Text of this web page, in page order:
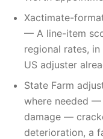
Xactimate-
— A line-item
regional rates,
US adjuster
State Farm
where needed —
damage —
deterioration, a